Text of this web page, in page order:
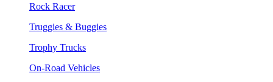
Rock Racer
Truggies & Buggies
Trophy Trucks
On-Road Vehicles